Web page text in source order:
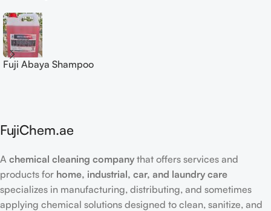
Fuji Abaya Shampoo
FujiChem.ae
A chemical cleaning company that offers services and
products for home, industrial, car, and laundry care
specializes in manufacturing, distributing, and sometimes
applying chemical solutions designed to clean, sanitize, and